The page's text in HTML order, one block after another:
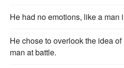
He had no emotions, like a man
He chose to overlook the idea
man at battle.